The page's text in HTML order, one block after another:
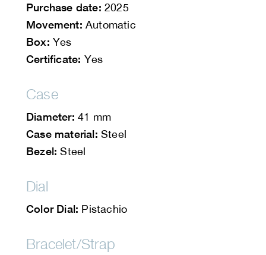
Purchase date: 2025
Movement: Automatic
Box: Yes
Certificate: Yes
Case
Diameter: 41 mm
Case material: Steel
Bezel:Steel
Dial
Color Dial: Pistachio
Bracelet/Strap